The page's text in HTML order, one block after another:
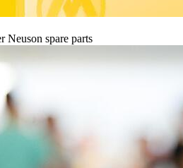
Neuson spare parts